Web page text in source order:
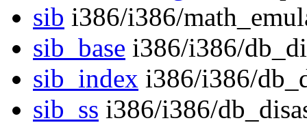
sib i386/i386/
sib_base i386/i386/
sib_index i386/i386/
sib_ss i386/i386/